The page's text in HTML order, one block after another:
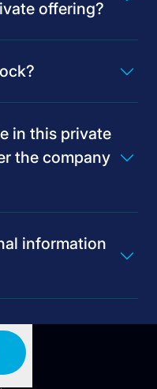
offering?
in this private
the company
information